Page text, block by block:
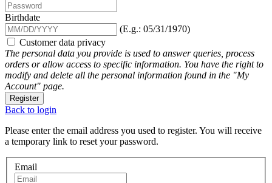
Birthdate
(E.g.: 05/31/1970)
Customer data privacy
The personal data you provide is used to answer queries, process
orders or allow access to specific information. You have the right to
modify and delete all the personal information found in the "My
Account" page.
Register
Back to login
Please enter the email address you used to register. You will receive
a temporary link to reset your password.
Email